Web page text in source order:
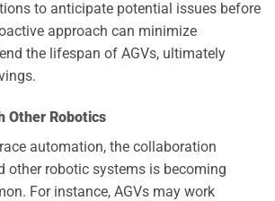
to anticipate potential issues before
approach can minimize
the lifespan of AGVs, ultimately
Other Robotics
automation, the collaboration
other robotic systems is becoming
For instance, AGVs may work